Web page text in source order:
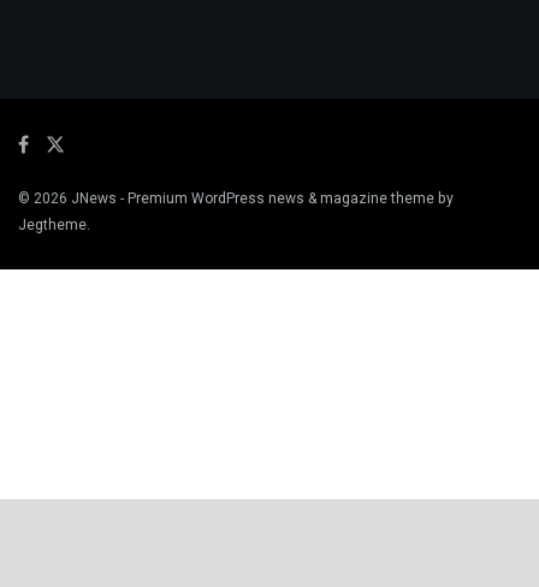
© 2026 JNews - Premium WordPress news & magazine theme by
Jegtheme.